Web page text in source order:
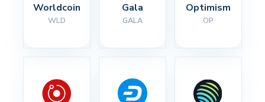
Worldcoin
WLD
Gala
GALA
Optimism
OP